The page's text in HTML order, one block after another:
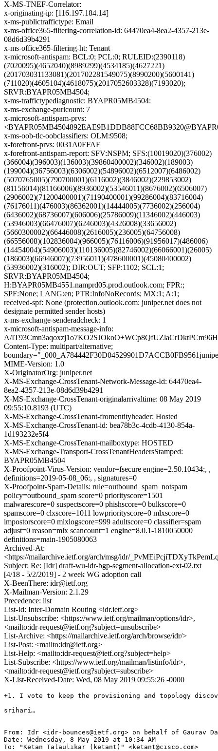
X-MS-TNEF-Correlator:
x-originating-ip: [116.197.184.14]
x-ms-publictraffictype: Email
x-ms-office365-filtering-correlation-id: 64470ea4-8ea2-4357-213e-
08d6d39b4291
x-ms-office365-filtering-ht: Tenant
x-microsoft-antispam: BCL:0; PCL:0; RULEID:(2390118)
(7020095)(4652040)(8989299)(4534185)(4627221)
(201703031133081)(201702281549075)(8990200)(5600141)
(711020)(4605104)(4618075)(2017052603328)(7193020);
SRVR:BYAPR05MB4504;
x-ms-traffictypediagnostic: BYAPR05MB4504:
x-ms-exchange-purlcount: 7
x-microsoft-antispam-prvs:
x-ms-oob-tlc-oobclassifiers: OLM:9508;
x-forefront-prvs: 0031A0FFAF
x-forefront-antispam-report: SFV:NSPM; SFS:(10019020)(376002)
(366004)(396003)(136003)(39860400002)(346002)(189003)
(199004)(36756003)(6306002)(54896002)(6512007)(6486002)
(5070765005)(790700001)(6116002)(3846002)(229853002)
(81156014)(81166006)(8936002)(53546011)(8676002)(6506007)
(2906002)(71200400001)(71190400001)(99286004)(83716004)
(76176011)(476003)(86362001)(14444005)(7736002)(256004)
(6436002)(68736007)(606006)(25786009)(11346002)(446003)
(53946003)(66476007)(6246003)(4326008)(33656002)
(5660300002)(66446008)(2616005)(236005)(64756008)
(66556008)(102836004)(966005)(76116006)(91956017)(486006)
(14454004)(54906003)(110136005)(82746002)(66066001)(26005)
(186003)(66946007)(73956011)(478600001)(45080400002)
(53936002)(316002); DIR:OUT; SFP:1102; SCL:1;
SRVR:BYAPR05MB4504;
H:BYAPR05MB4551.namprd05.prod.outlook.com; FPR:;
SPF:None; LANG:en; PTR:InfoNoRecords; MX:1; A:1;
received-spf: None (protection.outlook.com: juniper.net does not
designate permitted sender hosts)
x-ms-exchange-senderadcheck: 1
x-microsoft-antispam-message-info:
A/
Content-Type: multipart/alternative;
MIME-Version: 1.0
X-OriginatorOrg: juniper.net
X-MS-Exchange-CrossTenant-Network-Message-Id: 64470ea4-
8ea2-4357-213e-08d6d39b4291
X-MS-Exchange-CrossTenant-originalarrivaltime: 08 May 2019
09:55:10.8193 (UTC)
X-MS-Exchange-CrossTenant-fromentityheader: Hosted
X-MS-Exchange-CrossTenant-id: bea78b3c-4cdb-4130-854a-
1d193232e5f4
X-MS-Exchange-CrossTenant-mailboxtype: HOSTED
X-MS-Exchange-Transport-CrossTenantHeadersStamped:
BYAPR05MB4504
X-Proofpoint-Virus-Version: vendor=fsecure engine=2.50.10434:, ,
definitions=2019-05-08_06:, , signatures=0
X-Proofpoint-Spam-Details: rule=outbound_spam_notspam
policy=outbound_spam score=0 priorityscore=1501
malwarescore=0 suspectscore=0 phishscore=0 bulkscore=0
spamscore=0 clxscore=1011 lowpriorityscore=0 mlxscore=0
impostorscore=0 mlxlogscore=999 adultscore=0 classifier=spam
adjust=0 reason=mlx scancount=1 engine=8.0.1-1810050000
definitions=main-1905080063
Archived-At:
<https://mailarchive.ietf.org/arch/msg/idr/
Subject: Re: [Idr] draft-wu-idr-bgp-segment-allocation-ext-02.txt
[4/18 - 5/2/2019] - 2 week WG adoption call
X-BeenThere: idr@ietf.org
X-Mailman-Version: 2.1.29
Precedence: list
List-Id: Inter-Domain Routing <idr.ietf.org>
List-Unsubscribe: <https://www.ietf.org/mailman/options/idr>,
<mailto:idr-request@ietf.org?subject=unsubscribe>
List-Archive: <https://mailarchive.ietf.org/arch/browse/idr/>
List-Post: <mailto:idr@ietf.org>
List-Help: <mailto:idr-request@ietf.org?subject=help>
List-Subscribe: <https://www.ietf.org/mailman/listinfo/idr>,
<mailto:idr-request@ietf.org?subject=subscribe>
X-List-Received-Date: Wed, 08 May 2019 09:55:26 -0000
+1. I vote to keep the provisioning and topology
srihari…
From: Idr <idr-bounces@ietf.org> on behalf of Gaurav
Date: Wednesday, 8 May 2019 at 10:34 AM
To: "Ketan Talaulikar (ketant)" <ketant@cisco.com>